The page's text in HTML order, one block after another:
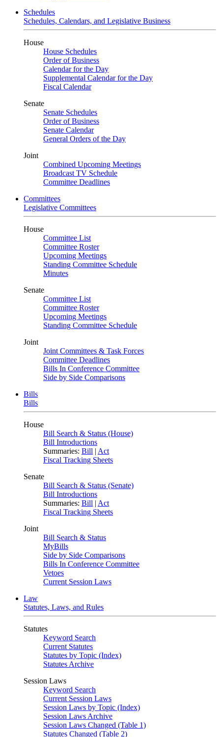
Schedules
Schedules, Calendars, and Legislative Business
House
House Schedules
Order of Business
Calendar for the Day
Supplemental Calendar for the Day
Fiscal Calendar
Senate
Senate Schedules
Order of Business
Senate Calendar
General Orders of the Day
Joint
Combined Upcoming Meetings
Broadcast TV Schedule
Committee Deadlines
Committees
Legislative Committees
House
Committee List
Committee Roster
Upcoming Meetings
Standing Committee Schedule
Minutes
Senate
Committee List
Committee Roster
Upcoming Meetings
Standing Committee Schedule
Joint
Joint Committees & Task Forces
Committee Deadlines
Bills In Conference Committee
Side by Side Comparisons
Bills
Bills
House
Bill Search & Status (House)
Bill Introductions
Summaries: Bill | Act
Fiscal Tracking Sheets
Senate
Bill Search & Status (Senate)
Bill Introductions
Summaries: Bill | Act
Fiscal Tracking Sheets
Joint
Bill Search & Status
MyBills
Side by Side Comparisons
Bills In Conference Committee
Vetoes
Current Session Laws
Law
Statutes, Laws, and Rules
Statutes
Keyword Search
Current Statutes
Statutes by Topic (Index)
Statutes Archive
Session Laws
Keyword Search
Current Session Laws
Session Laws by Topic (Index)
Session Laws Archive
Session Laws Changed (Table 1)
Statutes Changed (Table 2)